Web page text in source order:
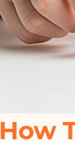
How